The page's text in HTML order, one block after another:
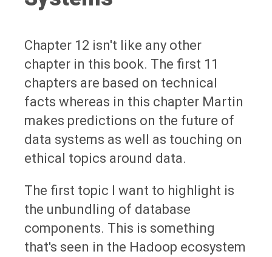
Chapter 12 isn't like any other
chapter in this book. The first 11
chapters are based on technical
facts whereas in this chapter Martin
makes predictions on the future of
data systems as well as touching on
ethical topics around data.
The first topic I want to highlight is
the unbundling of database
components. This is something
that's seen in the Hadoop ecosystem